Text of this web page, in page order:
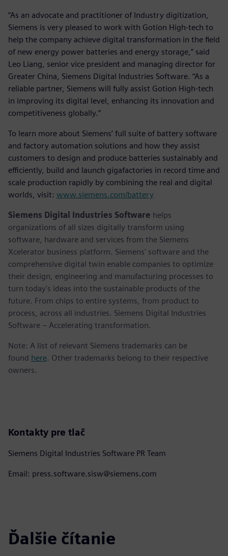
“As an advocate and practitioner of Industry digitization,
Siemens is very pleased to work with Gotion High-tech to
help the company achieve digital transformation in the field
of new energy power batteries and energy storage,” said
Leo Liang, senior vice president and managing director for
Greater China, Siemens Digital Industries Software. “As a
reliable partner, Siemens will fully assist Gotion High-tech
in improving its digital level, enhancing its innovation and
competitiveness globally.”
To learn more about Siemens’ full suite of battery software
and factory automation solutions and how they assist
customers to design and produce batteries sustainably and
efficiently, build and launch gigafactories in record time and
scale production rapidly by combining the real and digital
worlds, visit: www.siemens.com/battery
Siemens Digital Industries Software helps
organizations of all sizes digitally transform using
software, hardware and services from the Siemens
Xcelerator business platform. Siemens' software and the
comprehensive digital twin enable companies to optimize
their design, engineering and manufacturing processes to
turn today's ideas into the sustainable products of the
future. From chips to entire systems, from product to
process, across all industries. Siemens Digital Industries
Software – Accelerating transformation.
Note: A list of relevant Siemens trademarks can be
found here. Other trademarks belong to their respective
owners.
Kontakty pre tlač
Siemens Digital Industries Software PR Team
Email: press.software.sisw@siemens.com
Ďalšie čítanie